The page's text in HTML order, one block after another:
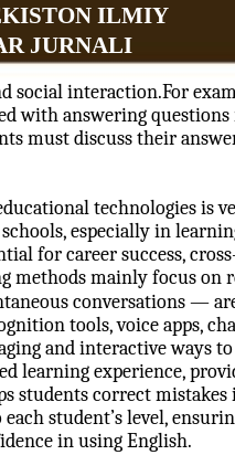
ILMIY
JURNALI
social interaction.For
with answering
must discuss their
technologies is
especially in
for career success,
methods mainly focus
conversations —
tools, voice apps,
and interactive ways
learning experience,
students correct
student’s level,
in using English.